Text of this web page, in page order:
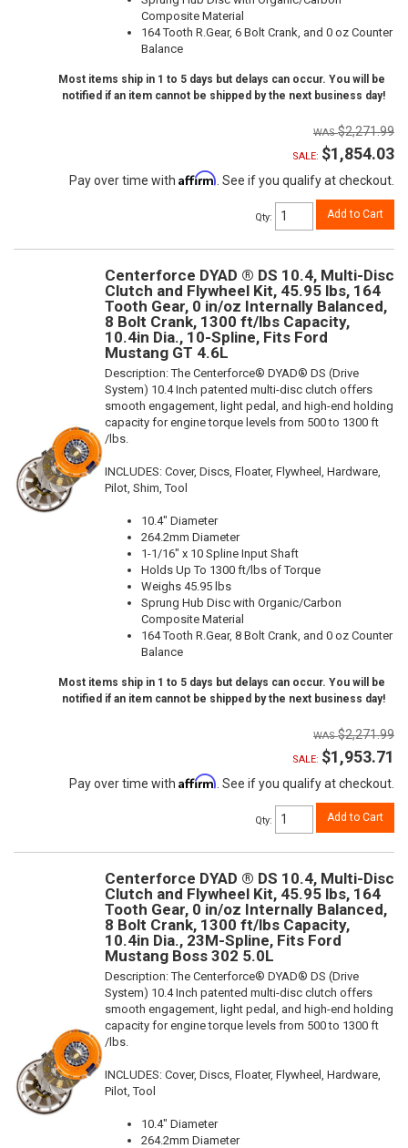
Composite Material
164 Tooth R.Gear, 6 Bolt Crank, and 0 oz Counter
Balance
Most items ship in 1 to 5 days but delays can occur. You will be
notified if an item cannot be shipped by the next business day!
$2,271.99
SALE: $1,854.03
Pay over time with Affirm. See if you qualify at checkout.
Qty: Add to Cart
Centerforce DYAD ® DS 10.4, Multi-Disc
Clutch and Flywheel Kit, 45.95 lbs, 164
Tooth Gear, 0 in/oz Internally Balanced,
8 Bolt Crank, 1300 ft/lbs Capacity,
10.4in Dia., 10-Spline, Fits Ford
Mustang GT 4.6L
Description:The Centerforce® DYAD® DS (Drive
System) 10.4 Inch patented multi-disc clutch offers
smooth engagement, light pedal, and high-end holding
capacity for engine torque levels from 500 to 1300 ft
/lbs.
INCLUDES: Cover, Discs, Floater, Flywheel, Hardware,
Pilot, Shim, Tool
10.4" Diameter
264.2mm Diameter
1-1/16" x 10 Spline Input Shaft
Holds Up To 1300 ft/lbs of Torque
Weighs 45.95 lbs
Sprung Hub Disc with Organic/Carbon
Composite Material
164 Tooth R.Gear, 8 Bolt Crank, and 0 oz Counter
Balance
Most items ship in 1 to 5 days but delays can occur. You will be
notified if an item cannot be shipped by the next business day!
$2,271.99
SALE: $1,953.71
Pay over time with Affirm . See if you qualify at checkout.
Qty: Add to Cart
Centerforce DYAD ® DS 10.4, Multi-Disc
Clutch and Flywheel Kit, 45.95 lbs, 164
Tooth Gear, 0 in/oz Internally Balanced,
8 Bolt Crank, 1300 ft/lbs Capacity,
10.4in Dia., 23M-Spline, Fits Ford
Mustang Boss 302 5.0L
Description:The Centerforce® DYAD® DS (Drive
System) 10.4 Inch patented multi-disc clutch offers
smooth engagement, light pedal, and high-end holding
capacity for engine torque levels from 500 to 1300 ft
/lbs.
INCLUDES: Cover, Discs, Floater, Flywheel, Hardware,
Pilot, Tool
10.4" Diameter
264.2mm Diameter